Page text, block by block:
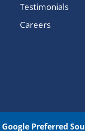
Testimonials
Careers
Google Preferred